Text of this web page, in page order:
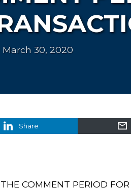
March 30, 2020
Share
COMMENT PERIOD